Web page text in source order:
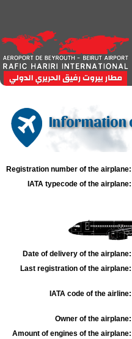
Information
Registration number of the airplane:
IATA typecode of the airplane:
Date of delivery of the airplane:
Last registration of the airplane:
IATA code of the airline:
Owner of the airplane:
Amount of engines of the airplane: